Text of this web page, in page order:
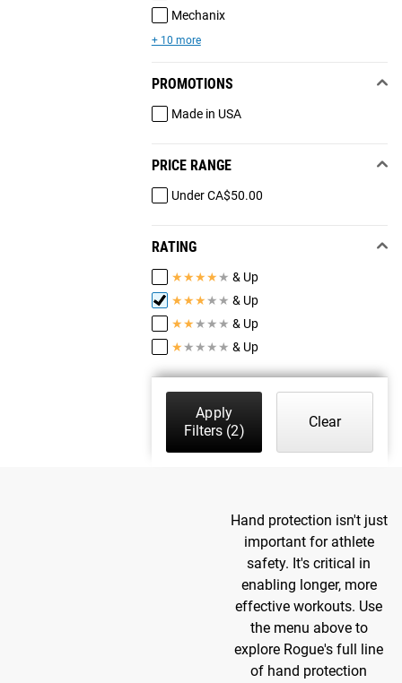
Mechanix
+ 10 more
PROMOTIONS
Made in USA
PRICE RANGE
Under CA$50.00
RATING
★★★★ ★ & Up
★★★ ★ ★ & Up
★★ ★ ★ ★ & Up
★ ★ ★ ★ ★ & Up
Apply
Filters (2)
Clear
Hand protection isn't just
important for athlete
safety. It's critical in
enabling longer, more
effective workouts. Use
the menu above to
explore Rogue's full line
of hand protection